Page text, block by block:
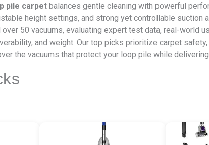
pile carpet balances gentle cleaning with powerful
height settings, and strong yet controllable suction
over 50 vacuums, evaluating expert test data, real-world
and weight. Our top picks prioritize carpet
the vacuums that protect your loop pile while delivering